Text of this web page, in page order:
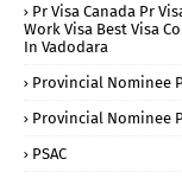
Pr Visa Canada Pr
Work Visa Best Visa
In Vadodara
Provincial Nominee
Provincial Nominee
PSAC